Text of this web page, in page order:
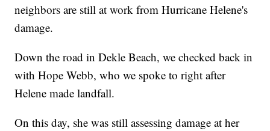
neighbors are still at work from Hurricane Helene's
damage.
Down the road in Dekle Beach, we checked back in
with Hope Webb, who we spoke to right after
Helene made landfall.
On this day, she was still assessing damage at her